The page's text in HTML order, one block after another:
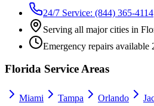
24/7 Service: (844) 365-4114
Serving all major cities in
Emergency repairs available
Florida Service Areas
Miami Tampa Orlando